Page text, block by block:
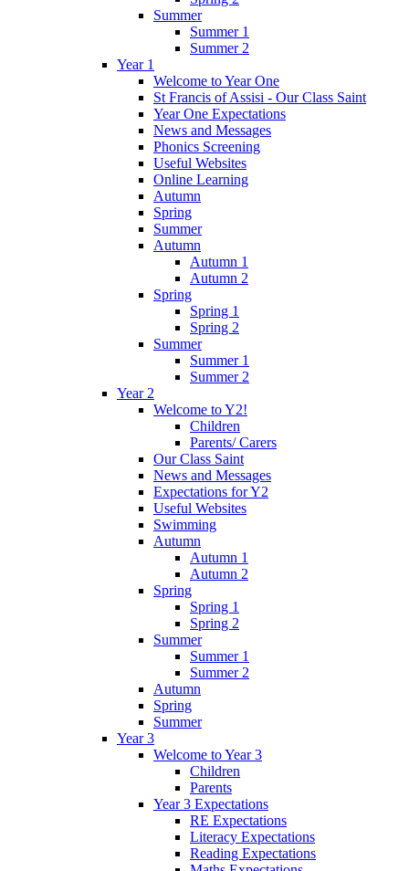
Summer
Summer 1
Summer 2
Year 1
Welcome to Year One
St Francis of Assisi - Our Class Saint
Year One Expectations
News and Messages
Phonics Screening
Useful Websites
Online Learning
Autumn
Spring
Summer
Autumn
Autumn 1
Autumn 2
Spring
Spring 1
Spring 2
Summer
Summer 1
Summer 2
Year 2
Welcome to Y2!
Children
Parents/ Carers
Our Class Saint
News and Messages
Expectations for Y2
Useful Websites
Swimming
Autumn
Autumn 1
Autumn 2
Spring
Spring 1
Spring 2
Summer
Summer 1
Summer 2
Autumn
Spring
Summer
Year 3
Welcome to Year 3
Children
Parents
Year 3 Expectations
RE Expectations
Literacy Expectations
Reading Expectations